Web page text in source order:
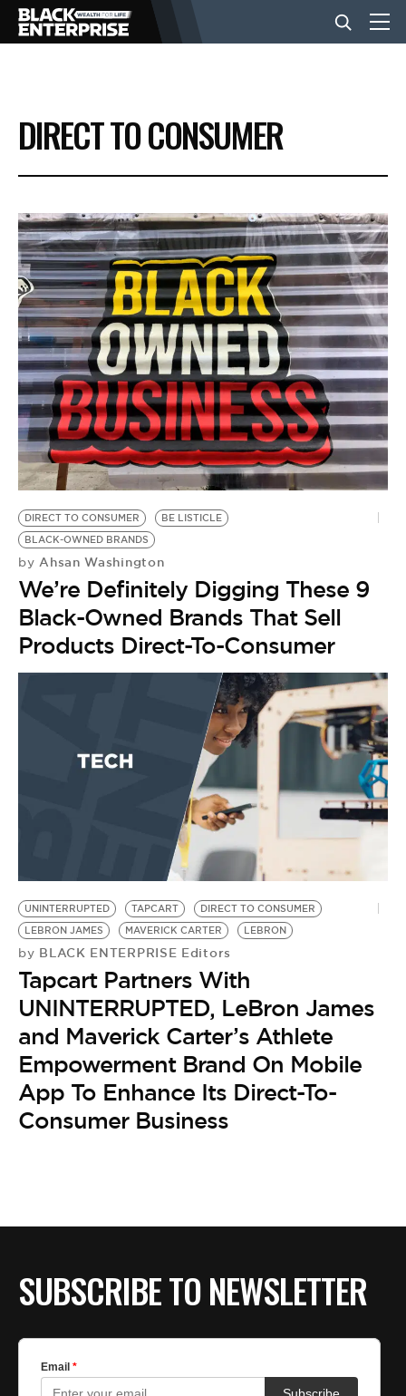
BUSINESS
NEWS
LIFESTYLE
EVENTS
VIDEOS
BE EXTRAS
DIRECT TO CONSUMER
DIRECT TO CONSUMER
BE LISTICLE
BLACK-OWNED BRANDS
by Ahsan Washington
We’re Definitely Digging These 9
Black-Owned Brands That Sell
Products Direct-To-Consumer
UNINTERRUPTED TAPCART
DIRECT TO CONSUMER
LEBRON JAMES
MAVERICK CARTER LEBRON
by BLACK ENTERPRISE Editors
Tapcart Partners With
UNINTERRUPTED, LeBron James
and Maverick Carter’s Athlete
Empowerment Brand On Mobile
App To Enhance Its Direct-To-
Consumer Business
SUBSCRIBE TO NEWSLETTER